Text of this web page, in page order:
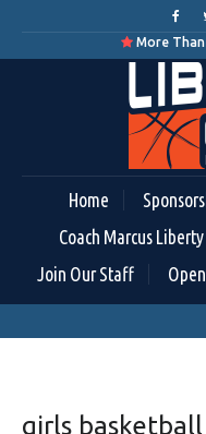
More Than
Home
Coach Marcus Liberty
Join Our Staff
girls basketball